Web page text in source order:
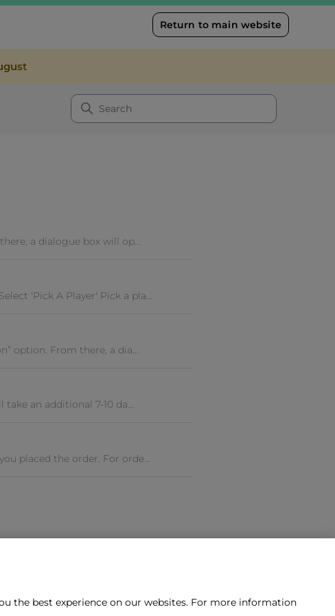
Return to main website
a dialogue box will op...
'Pick A Player' Pick a pla...
option. From there, a dia...
an additional 7-10 da...
placed the order. For orde...
the best experience on our websites. For more information